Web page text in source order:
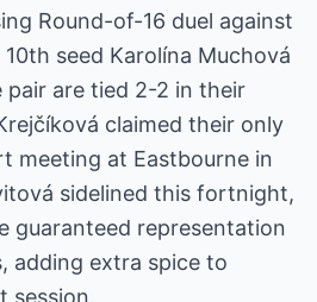
Round-of-16 duel against
seed Karolína Muchová
pair are tied 2-2 in their
claimed their only
meeting at Eastbourne in
sidelined this fortnight,
guaranteed representation
adding extra spice to
session.